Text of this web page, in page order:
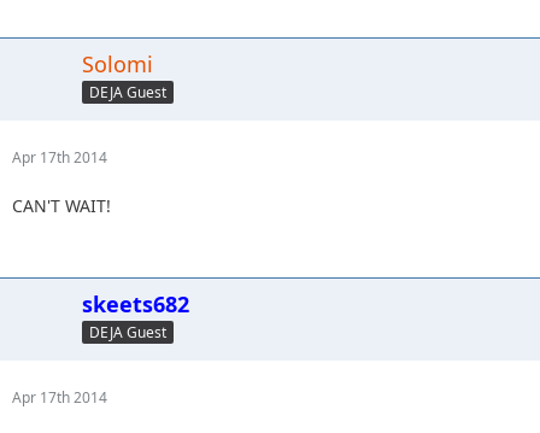
Solomi
DEJA Guest
Apr 17th 2014
CAN'T WAIT!
skeets682
DEJA Guest
Apr 17th 2014